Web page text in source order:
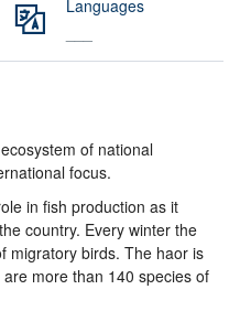
Languages
of national
focus.
in fish production as it
country. Every winter the
migratory birds. The haor is
more than 140 species of